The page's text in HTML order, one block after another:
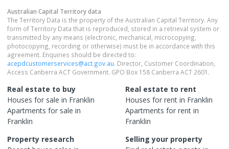
Australian Capital Territorydata
The Territory Data is the property of the Australian Capital Territory. Any
form of Territory Data that is reproduced, stored in a retrieval system or
transmitted by any means (electronic, mechanical, microcopying,
photocopying, recording or otherwise) must be in accordance with this
agreement. Enquiries should be directed to:
acepdcustomerservices@act.gov.au. Director, Customer Coordination,
Access Canberra ACT Government. GPO Box 158 Canberra ACT 2601.
Real estate to buy
Houses for sale in Franklin
Apartments for sale in
Franklin
Real estate to rent
Houses for rent in Franklin
Apartments for rent in
Franklin
Property research
Selling your property